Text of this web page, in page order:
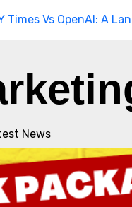
OpenAI: A Landmark
News